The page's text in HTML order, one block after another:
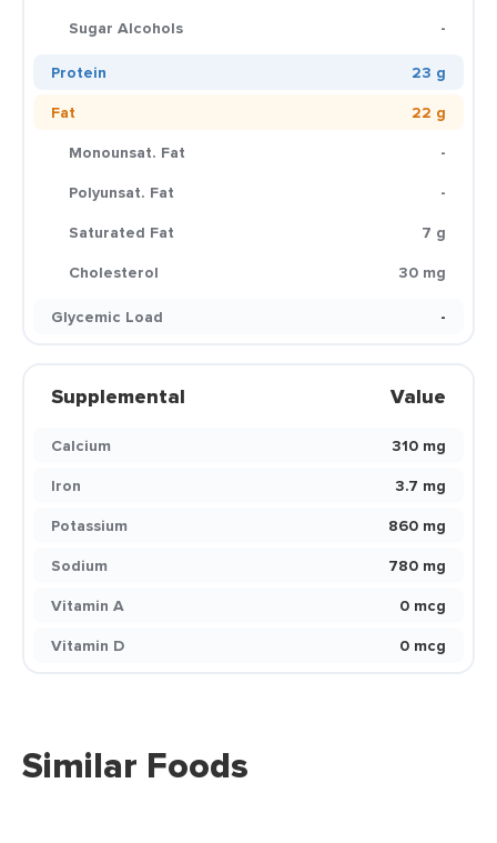
Sugar Alcohols
-
Protein
23 g
Fat
22 g
Monounsat. Fat
-
Polyunsat. Fat
-
Saturated Fat
7 g
Cholesterol
30 mg
Glycemic Load
-
Supplemental Value
Calcium
310 mg
Iron
3.7 mg
Potassium
860 mg
Sodium
780 mg
Vitamin A
0 mcg
Vitamin D
0 mcg
Similar Foods